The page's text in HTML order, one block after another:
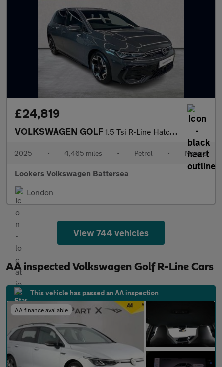
£24,819
VOLKSWAGEN GOLF 1.5 Tsi R-Line Hatchback 5Dr Petrol Manual Euro 6 (S/S) (150 Ps)
2025 • 4,465 miles • Petrol • Manual
Lookers Volkswagen Battersea
London
View 744 vehicles
AA inspected Volkswagen Golf R-Line Cars
This vehicle has passed an AA inspection
AA finance available